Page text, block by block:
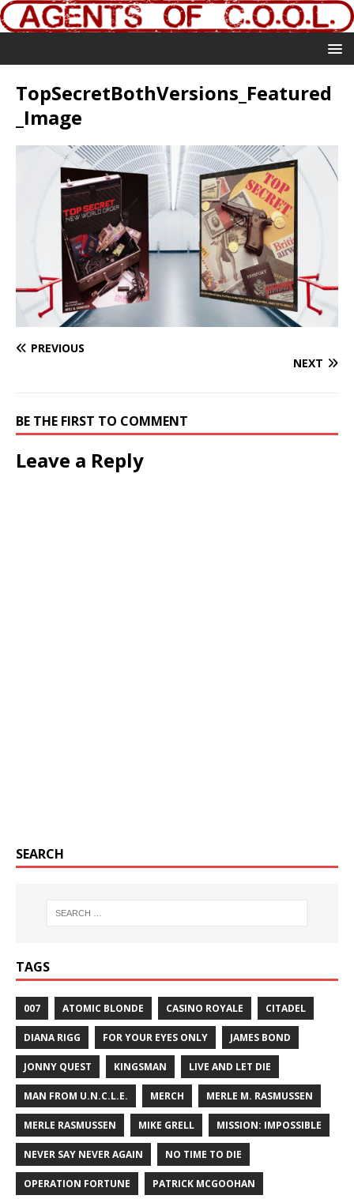
TopSecretBothVersions_Featured
_Image
PREVIOUS
NEXT
BE THE FIRST TO COMMENT
Leave a Reply
SEARCH
TAGS
007 ATOMIC BLONDE CASINO ROYALE CITADEL
DIANA RIGG FOR YOUR EYES ONLY JAMES BOND
JONNY QUEST KINGSMAN LIVE AND LET DIE
MAN FROM U.N.C.L.E. MERCH MERLE M. RASMUSSEN
MERLE RASMUSSEN MIKE GRELL MISSION: IMPOSSIBLE
NEVER SAY NEVER AGAIN NO TIME TO DIE
OPERATION FORTUNE PATRICK MCGOOHAN